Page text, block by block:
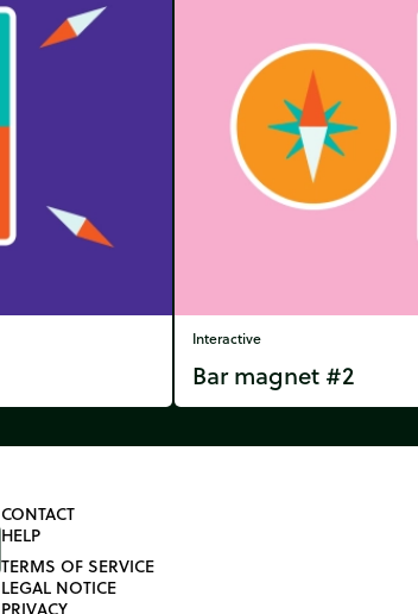
Interactive
Bar magnet #2
CONTACT
HELP
TERMS OF SERVICE
LEGAL NOTICE
PRIVACY